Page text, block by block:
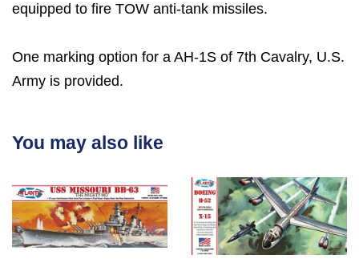
equipped to fire TOW anti-tank missiles.
One marking option for a AH-1S of 7th Cavalry, U.S.
Army is provided.
You may also like